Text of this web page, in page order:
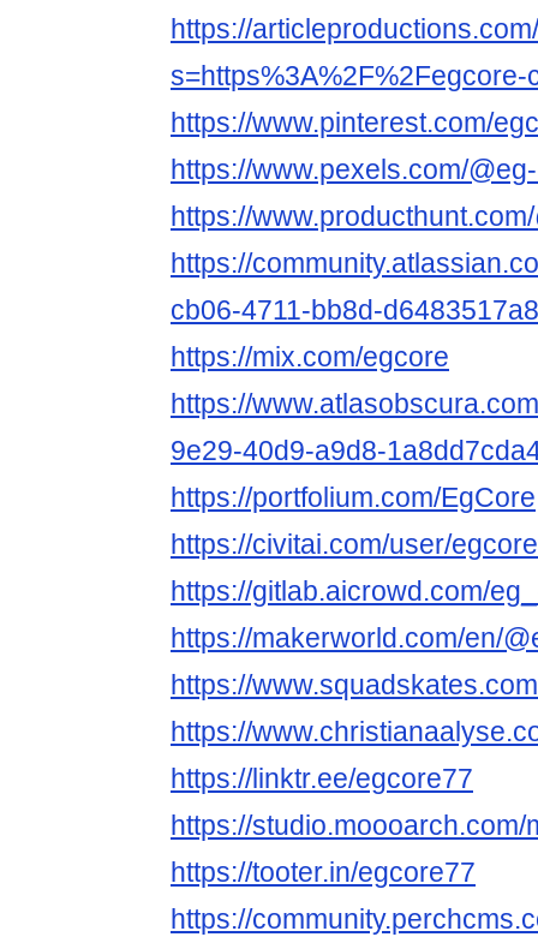
https://
s=https%3A%2F%2Fegcore-
https://www.pinterest.com/
https://www.pexels.com/
https://
https://
cb06-4711-bb8d-
https://mix.com/egcore
https://
9e29-40d9-a9d8-
https://portfolium.com/EgCore
https://civitai.com/user/
https://gitlab.aicrowd.com/
https://makerworld.com/en/
https://
https://
https://linktr.ee/egcore77
https://
https://tooter.in/egcore77
https://